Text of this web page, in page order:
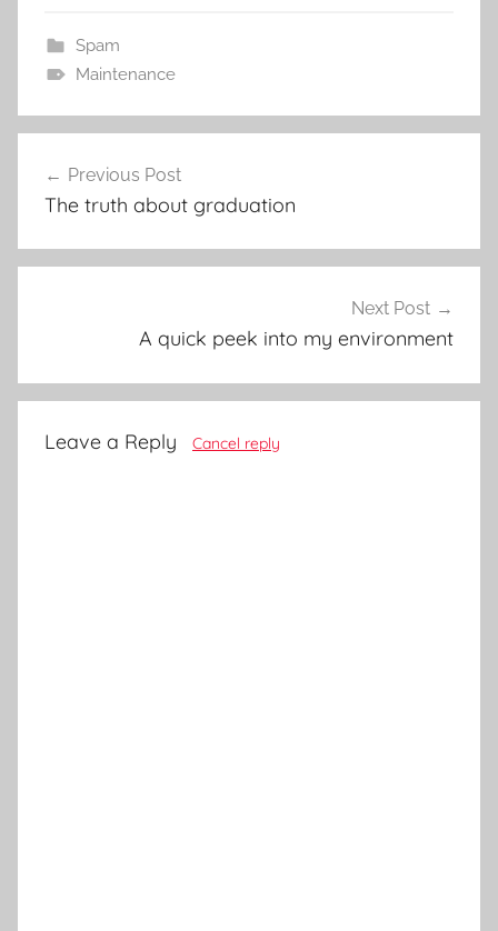
Spam
Maintenance
navigation
Previous Post
The truth about graduation
Next Post
A quick peek into my environment
Leave a Reply Cancel reply